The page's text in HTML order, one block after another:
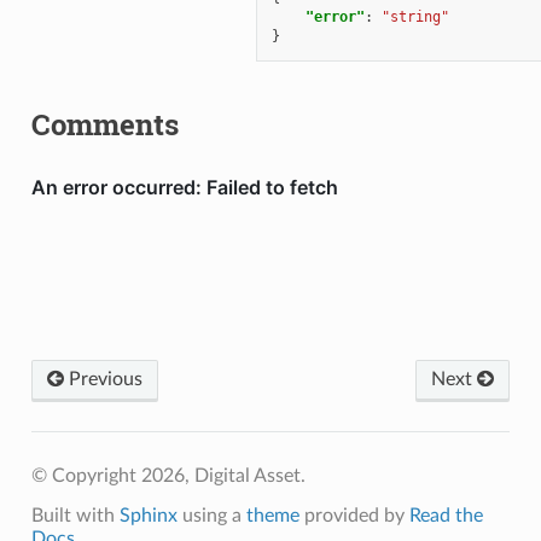
"error" :
"string"
}
Comments
Previous Next
© Copyright 2026, Digital Asset.
Built with Sphinxusing a themeprovided by Read the